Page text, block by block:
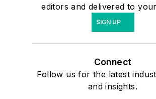
editors and delivered to
SIGN UP
Connect
Follow us for the latest
and insights.